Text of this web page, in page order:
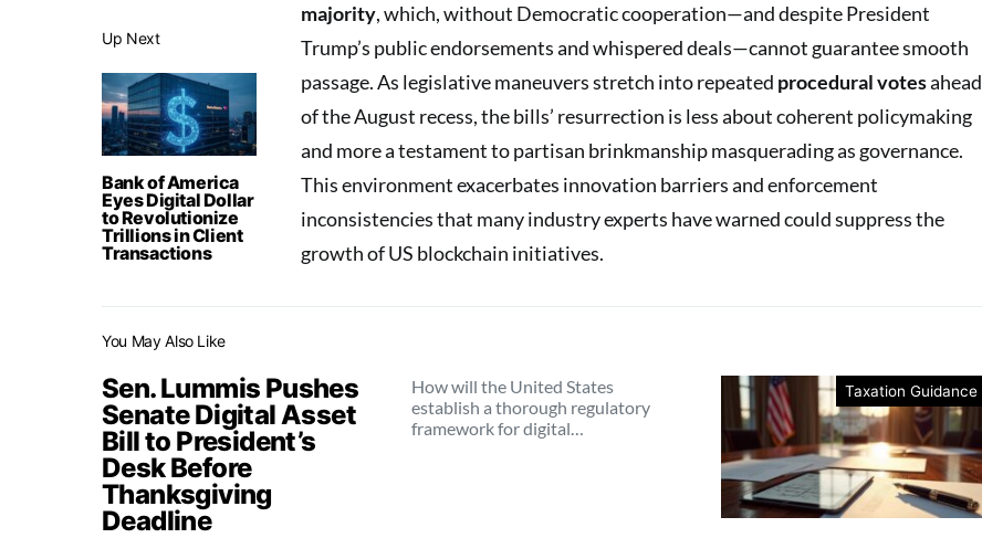
Up Next
Bank of America
Eyes Digital Dollar
to Revolutionize
Trillions in Client
Transactions
majority, which, without Democratic cooperation—and despite President
Trump’s public endorsements and whispered deals—cannot guarantee smooth
passage. As legislative maneuvers stretch into repeated procedural votesahead
of the August recess, the bills’ resurrection is less about coherent policymaking
and more a testament to partisan brinkmanship masquerading as governance.
This environment exacerbates innovation barriers and enforcement
inconsistencies that many industry experts have warned could suppress the
growth of US blockchain initiatives.
You May Also Like
Taxation Guidance
Sen. Lummis Pushes
Senate Digital Asset
Bill to President’s
Desk Before
Thanksgiving
Deadline
How will the United States
establish a thorough regulatory
framework for digital…